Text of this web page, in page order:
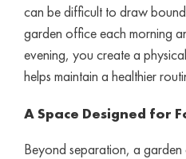
can be difficult to draw
garden office each morning
evening, you create a
helps maintain a healthier
A Space Designed for
Beyond separation, a